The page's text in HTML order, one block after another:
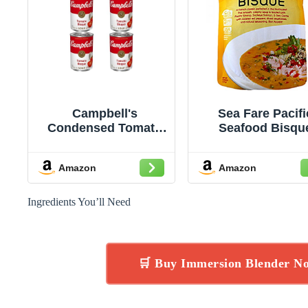
Campbell's
Condensed Tomato
Can (Pack of 4)
Amazon
Sea Fare
Seafood
Amazon
Ingredients You’ll Need
🛒 Buy Immersion Blender